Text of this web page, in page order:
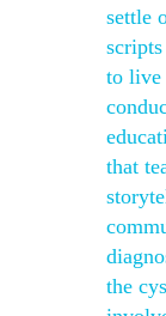
settle
to live
that
the